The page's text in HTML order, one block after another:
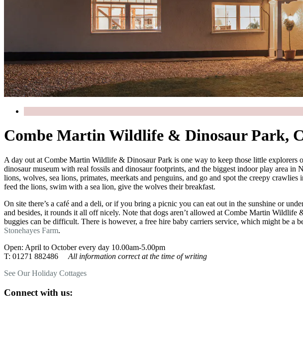
Combe Martin Wildlife & Dinosaur Park,
A day out at Combe Martin Wildlife & Dinosaur Park is one way to keep those little explorers
dinosaur museum with real fossils and dinosaur footprints, and the biggest indoor play area
lions, wolves, sea lions, primates, meerkats and penguins, and go and spot the creepy
feed the lions, swim with a sea lion, give the wolves their breakfast.
On site there’s a café and a deli, or if you bring a picnic you can eat out in the sunshine or
and besides, it rounds it all off nicely. Note that dogs aren’t allowed at Combe Martin Wildlife
buggies can be difficult. There is however, a free hire baby carriers service, which might be
Stonehayes Farm.
Open: April to October every day 10.00am-5.00pm
T: 01271 882486 All information correct at the time of writing
See Our Holiday Cottages
Connect with us: